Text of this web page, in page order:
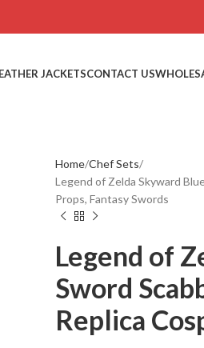
JACKETSCONTACT US
Home Chef Sets
Legend of Zelda Skyward
Props, Fantasy Swords
Legend of
Sword
Replica